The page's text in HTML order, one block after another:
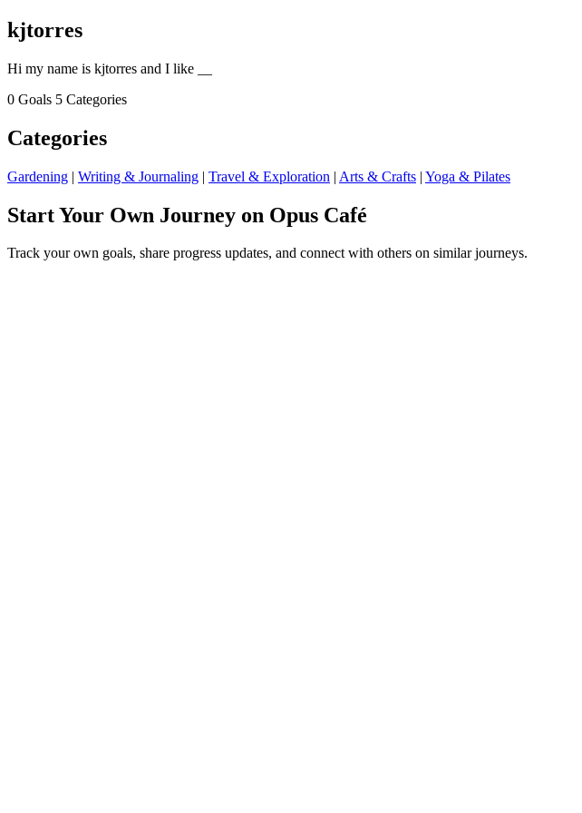
kjtorres
Hi my name is kjtorres and I like __
0 Goals 5 Categories
Categories
Gardening | Writing & Journaling | Travel & Exploration | Arts & Crafts | Yoga & Pilates
Start Your Own Journey on Opus Café
Track your own goals, share progress updates, and connect with others on similar journeys.